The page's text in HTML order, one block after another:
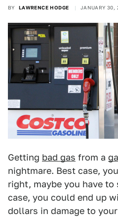
BY LAWRENCE HODGE JANUARY 30,
Getting bad gas from a
nightmare. Best case,
right, maybe you have
case, you could end up
dollars in damage to